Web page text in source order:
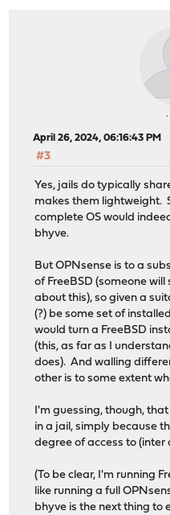
April 26, 2024, 06:16:43 PM
#3
Yes, jails do typically
makes them lightweight.
complete OS would
bhyve.
But OPNsense is to a
of FreeBSD (someone
about this), so given a
(?) be some set of
would turn a FreeBSD
(this, as far as I
does). And walling
other is to some extent
I'm guessing, though,
in a jail, simply because
degree of access to
(To be clear, I'm running
like running a full
bhyve is the next thing to